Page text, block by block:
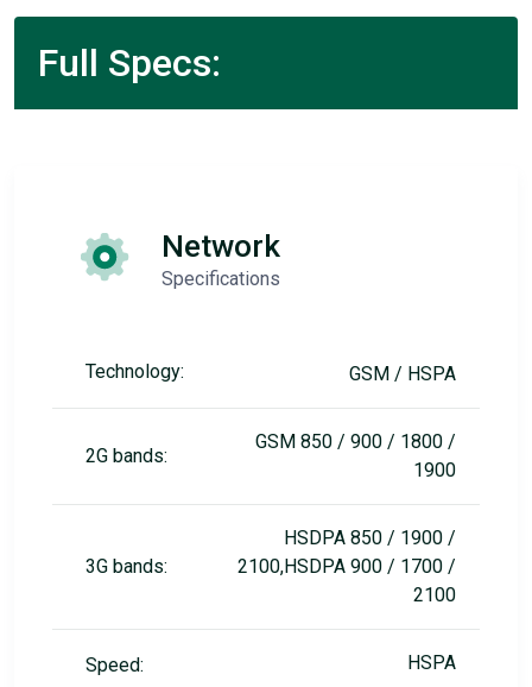
Full Specs:
Network
Specifications
Technology: GSM / HSPA
2G bands:
GSM 850 / 900 / 1800 /
1900
3G bands:
HSDPA 850 / 1900 /
2100,HSDPA 900 / 1700 /
2100
Speed: HSPA